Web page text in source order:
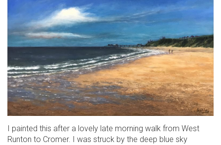
I painted this after a lovely late morning walk from West
Runton to Cromer. I was struck by the deep blue sky